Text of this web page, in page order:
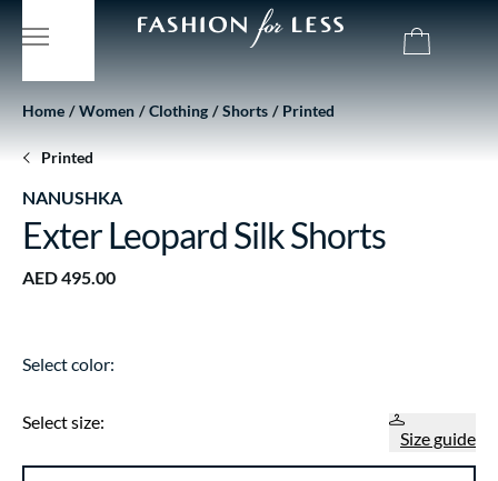
Home Women Clothing Shorts Printed
Printed
NANUSHKA
Exter Leopard Silk Shorts
AED 495.00
Select color:
Select size:
Size guide